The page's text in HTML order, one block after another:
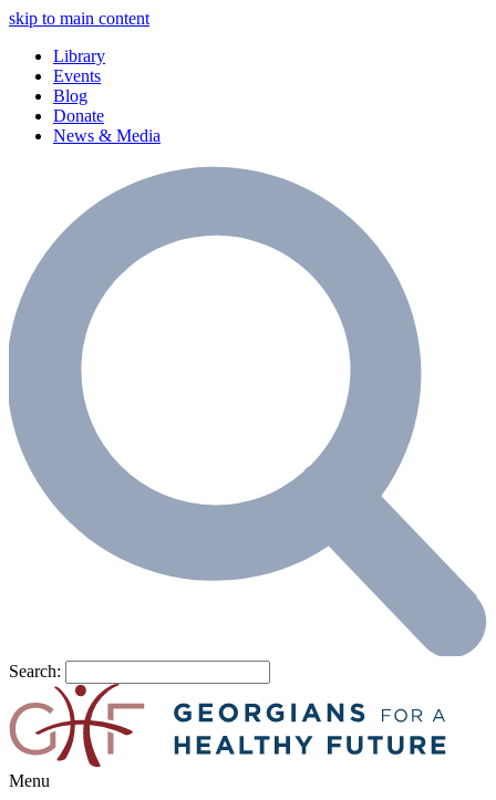
skip to main content
Library
Events
Blog
Donate
News & Media
Search:
Menu